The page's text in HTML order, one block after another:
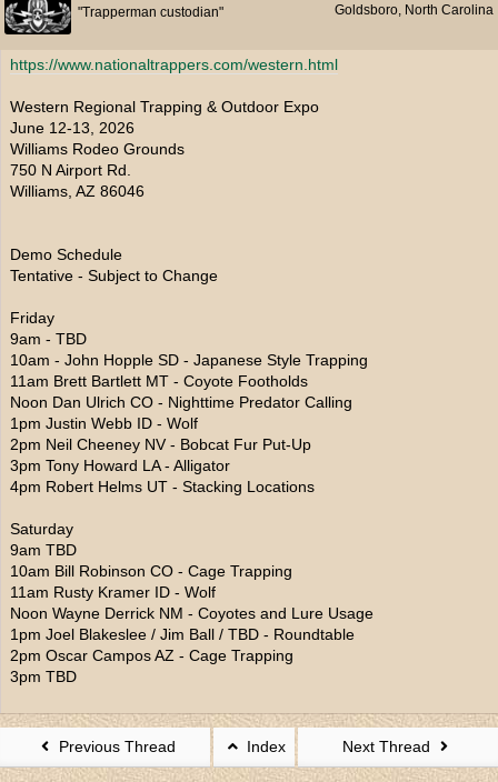
Goldsboro, North Carolina
"Trapperman custodian"
https://www.nationaltrappers.com/western.html
Western Regional Trapping & Outdoor Expo
June 12-13, 2026
Williams Rodeo Grounds
750 N Airport Rd.
Williams, AZ 86046
Demo Schedule
Tentative - Subject to Change
Friday
9am - TBD
10am - John Hopple SD - Japanese Style Trapping
11am Brett Bartlett MT - Coyote Footholds
Noon Dan Ulrich CO - Nighttime Predator Calling
1pm Justin Webb ID - Wolf
2pm Neil Cheeney NV - Bobcat Fur Put-Up
3pm Tony Howard LA - Alligator
4pm Robert Helms UT - Stacking Locations
Saturday
9am TBD
10am Bill Robinson CO - Cage Trapping
11am Rusty Kramer ID - Wolf
Noon Wayne Derrick NM - Coyotes and Lure Usage
1pm Joel Blakeslee / Jim Ball / TBD - Roundtable
2pm Oscar Campos AZ - Cage Trapping
3pm TBD
Previous Thread Index Next Thread